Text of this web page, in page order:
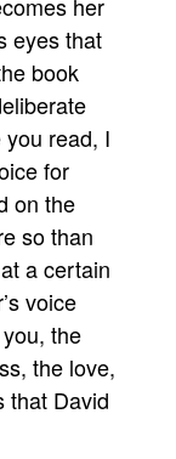
eyes that
book
you read, I
for
on the
so than
a certain
voice
the
the love,
that David